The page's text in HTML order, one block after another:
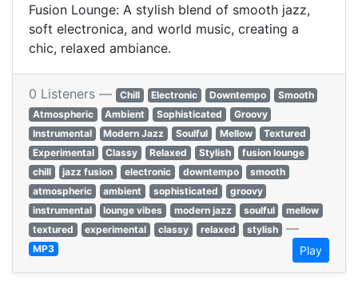
Fusion Lounge: A stylish blend of smooth jazz,
soft electronica, and world music, creating a
chic, relaxed ambiance.
0 Listeners — Chill Electronic Downtempo
Smooth
Atmospheric
Ambient Sophisticated
Groovy
Instrumental
Modern Jazz Soulful Mellow
Textured
Experimental
Classy Relaxed Stylish
fusion lounge
chill
jazz fusion electronic downtempo
smooth
atmospheric
ambient sophisticated
groovy
instrumental
lounge vibes modern jazz soulful
mellow
textured
experimental classy relaxed stylish —
MP3 Play